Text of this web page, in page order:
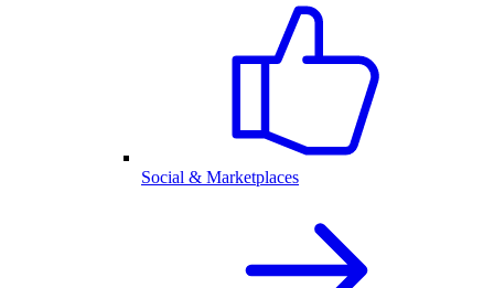
Social & Marketplaces